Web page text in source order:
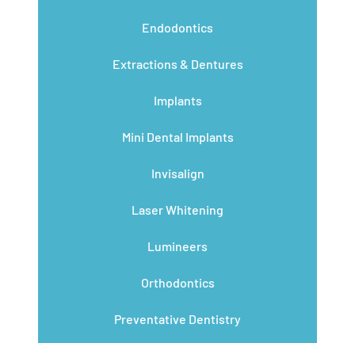
Endodontics
Extractions & Dentures
Implants
Mini Dental Implants
Invisalign
Laser Whitening
Lumineers
Orthodontics
Preventative Dentistry